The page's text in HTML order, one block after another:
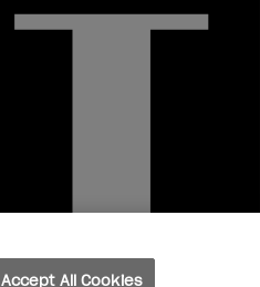
Accept All Cookies